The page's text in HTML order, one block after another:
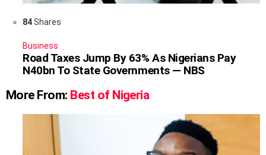
84Shares
Business
Road Taxes Jump By 63% As Nigerians Pay
N40bn To State Governments — NBS
More From: Best of Nigeria